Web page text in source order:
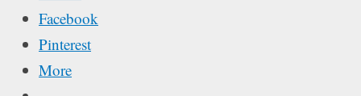
Facebook
Pinterest
More